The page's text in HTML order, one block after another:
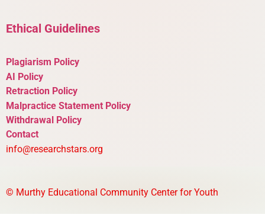
Ethical Guidelines
Plagiarism Policy
AI Policy
Retraction Policy
Malpractice Statement Policy
Withdrawal Policy
Contact
info@researchstars.org
© Murthy Educational Community Center for Youth